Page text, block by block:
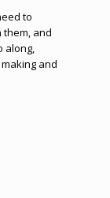
to
and
along,
and